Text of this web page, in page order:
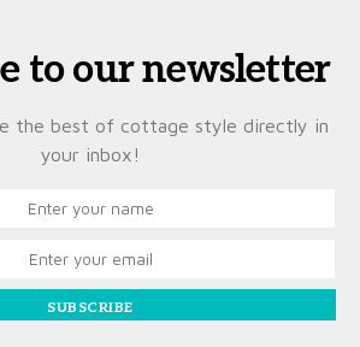
to our newsletter
the best of cottage style directly in
your inbox!
SUBSCRIBE